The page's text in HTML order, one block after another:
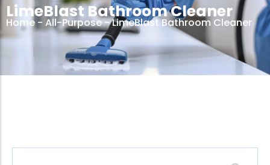
LimeBlast Bathroom Cleaner
Home - All-Purpose- LimeBlast Bathroom Cleaner